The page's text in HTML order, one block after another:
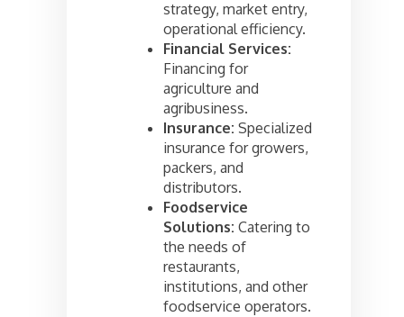
strategy, market entry,
operational efficiency.
Financial Services:
Financing for
agriculture and
agribusiness.
Insurance: Specialized
insurance for growers,
packers, and
distributors.
Foodservice
Solutions: Catering to
the needs of
restaurants,
institutions, and other
foodservice operators.